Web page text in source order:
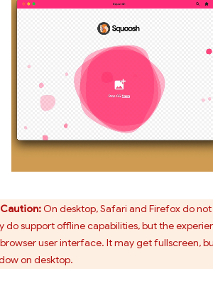
Caution:On desktop, Safari and Firefox do
do support offline capabilities, but the
user interface. It may get fullscreen,
on desktop.